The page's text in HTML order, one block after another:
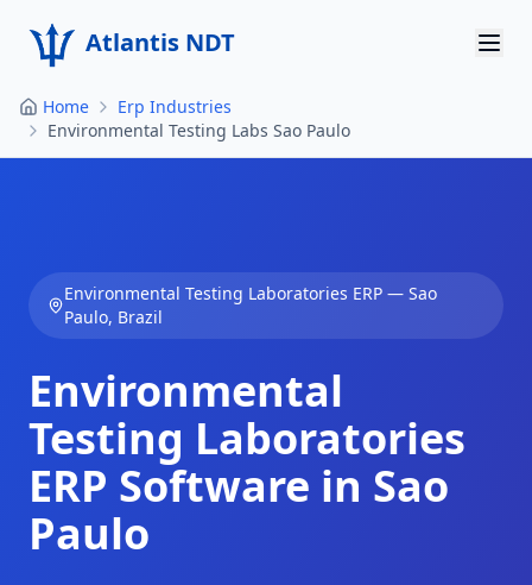
Atlantis NDT
Home
About
Products
Resources
Contact
Get Quote
Home
Erp Industries
Environmental Testing Labs Sao Paulo
Environmental Testing Laboratories ERP —Sao
Paulo, Brazil
Environmental
Testing Laboratories
ERP Software in Sao
Paulo